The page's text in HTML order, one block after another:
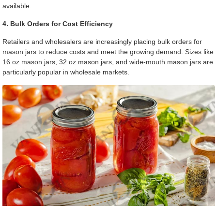
available.
4. Bulk Orders for Cost Efficiency
Retailers and wholesalers are increasingly placing bulk orders for
mason jars to reduce costs and meet the growing demand. Sizes like
16 oz mason jars, 32 oz mason jars, and wide-mouth mason jars are
particularly popular in wholesale markets.